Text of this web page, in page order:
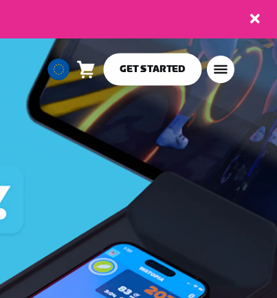
European
Union
English
Cart
items
GET STARTED